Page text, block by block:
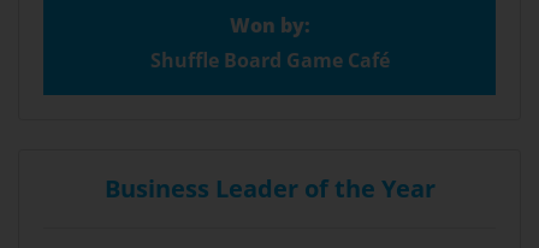
Won by:
Shuffle Board Game Café
Business Leader of the Year